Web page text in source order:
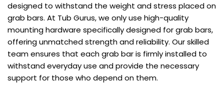
designed to withstand the weight and stress placed on
grab bars. At Tub Gurus, we only use high-quality
mounting hardware specifically designed for grab bars,
offering unmatched strength and reliability. Our skilled
team ensures that each grab bar is firmly installed to
withstand everyday use and provide the necessary
support for those who depend on them.